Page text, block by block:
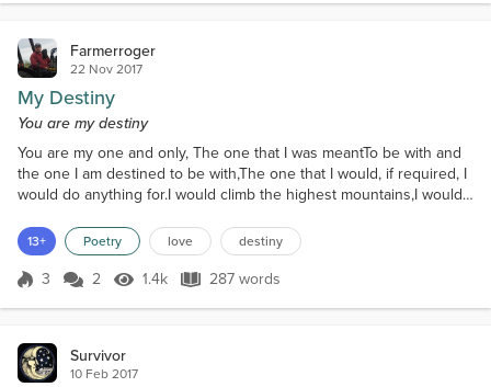
Farmerroger
22 Nov 2017
My Destiny
You are my destiny
You are my one and only, The one that I was meantTo be with and
the one I am destined to be with,The one that I would, if required, I
would do anything for.I would climb the highest mountains,I would
vast desertsJust so that I could be with you.For you my love I
would,If you wanted me toI would lasso the moon Just for you and
I wouldPull the moon down.When...
13+ Poetry love destiny
Score 3
3 2 1.4k Views
1.4k 287 words
287 words
Survivor
10 Feb 2017